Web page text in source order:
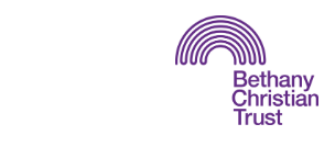
measures, reviews and endings.
This is an opportunity requiring excellent
organisational skills, where the successful
required to support the journey of people